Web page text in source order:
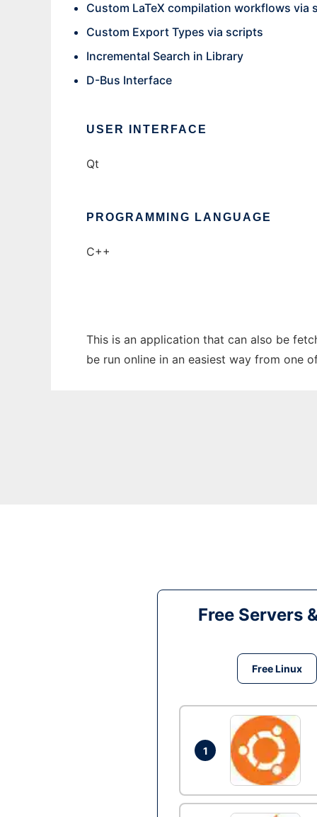
Custom LaTeX compilation workflows via
Custom Export Types via scripts
Incremental Search in Library
D-Bus Interface
USER INTERFACE
Qt
PROGRAMMING LANGUAGE
C++
This is an application that can also be
be run online in an easiest way from one
Free Servers
Free Linux
1